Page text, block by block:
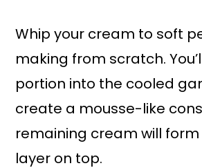
Whip your cream to soft
making from scratch.
portion into the cooled
create a mousse-like
remaining cream will
layer on top.